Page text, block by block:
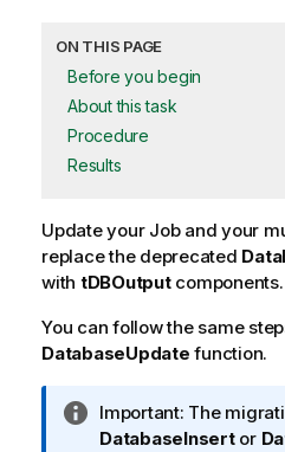
ON THIS PAGE
Before you begin
About this task
Procedure
Results
Update your Job and your
replace the deprecated
with tDBOutputcomponents.
You can follow the same
DatabaseUpdate function.
I
n
Important: The
DatabaseInsertor